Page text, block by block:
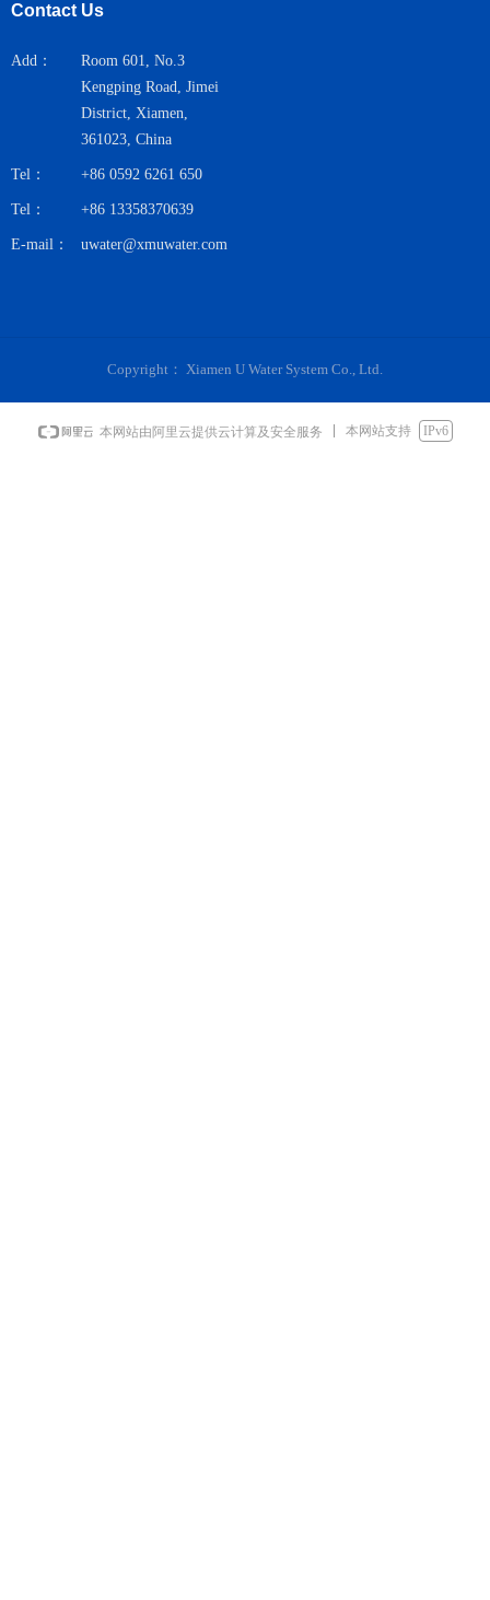
Contact Us
Add：
Room 601, No.3
Kengping Road, Jimei
District, Xiamen,
361023, China
Tel： +86 0592 6261 650
Tel： +86 13358370639
E-mail： uwater@xmuwater.com
Copyright： Xiamen U Water System Co., Ltd.
本网站由阿里云提供云计算及安全服务 本网站支持 IPv6